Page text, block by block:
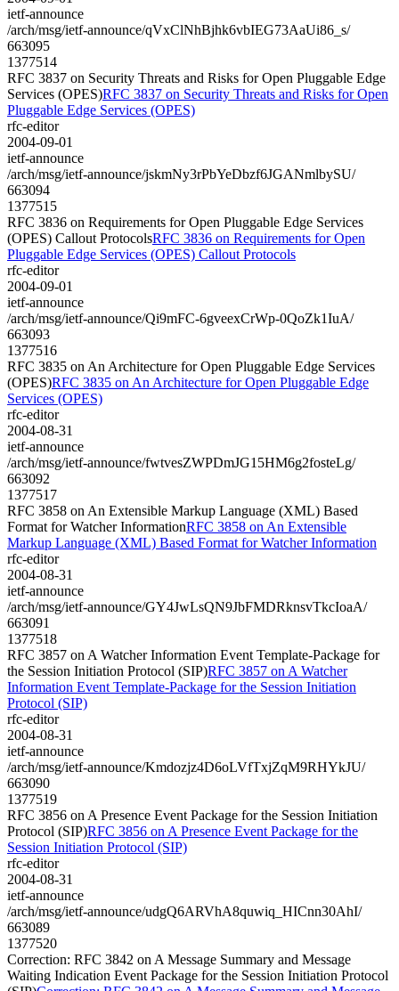
ietf-announce
/arch/msg/ietf-announce/qVxClNhBjhk6vbIEG73AaUi86_s/
663095
1377514
RFC 3837 on Security Threats and Risks for Open Pluggable Edge
Services (OPES)RFC 3837 on Security Threats and Risks for Open
Pluggable Edge Services (OPES)
rfc-editor
2004-09-01
ietf-announce
/arch/msg/ietf-announce/jskmNy3rPbYeDbzf6JGANmlbySU/
663094
1377515
RFC 3836 on Requirements for Open Pluggable Edge Services
(OPES) Callout ProtocolsRFC 3836 on Requirements for Open
Pluggable Edge Services (OPES) Callout Protocols
rfc-editor
2004-09-01
ietf-announce
/arch/msg/ietf-announce/Qi9mFC-6gveexCrWp-0QoZk1IuA/
663093
1377516
RFC 3835 on An Architecture for Open Pluggable Edge Services
(OPES)RFC 3835 on An Architecture for Open Pluggable Edge
Services (OPES)
rfc-editor
2004-08-31
ietf-announce
/arch/msg/ietf-announce/fwtvesZWPDmJG15HM6g2fosteLg/
663092
1377517
RFC 3858 on An Extensible Markup Language (XML) Based
Format for Watcher InformationRFC 3858 on An Extensible
Markup Language (XML) Based Format for Watcher Information
rfc-editor
2004-08-31
ietf-announce
/arch/msg/ietf-announce/GY4JwLsQN9JbFMDRknsvTkcIoaA/
663091
1377518
RFC 3857 on A Watcher Information Event Template-Package for
the Session Initiation Protocol (SIP)RFC 3857 on A Watcher
Information Event Template-Package for the Session Initiation
Protocol (SIP)
rfc-editor
2004-08-31
ietf-announce
/arch/msg/ietf-announce/Kmdozjz4D6oLVfTxjZqM9RHYkJU/
663090
1377519
RFC 3856 on A Presence Event Package for the Session Initiation
Protocol (SIP)RFC 3856 on A Presence Event Package for the
Session Initiation Protocol (SIP)
rfc-editor
2004-08-31
ietf-announce
/arch/msg/ietf-announce/udgQ6ARVhA8quwiq_HICnn30AhI/
663089
1377520
Correction: RFC 3842 on A Message Summary and Message
Waiting Indication Event Package for the Session Initiation Protocol